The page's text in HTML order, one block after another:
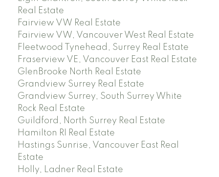
Real Estate
Fairview VW Real Estate
Fairview VW, Vancouver West Real Estate
Fleetwood Tynehead, Surrey Real Estate
Fraserview VE, Vancouver East Real Estate
GlenBrooke North Real Estate
Grandview Surrey Real Estate
Grandview Surrey, South Surrey White
Rock Real Estate
Guildford, North Surrey Real Estate
Hamilton RI Real Estate
Hastings Sunrise, Vancouver East Real
Estate
Holly, Ladner Real Estate